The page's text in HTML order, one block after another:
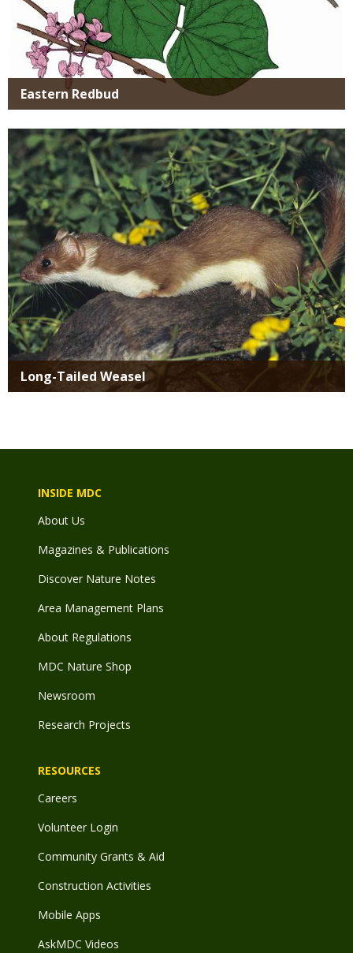
Eastern Redbud
Media
Long-Tailed Weasel
INSIDE MDC
About Us
Magazines & Publications
Discover Nature Notes
Area Management Plans
About Regulations
MDC Nature Shop
Newsroom
Research Projects
RESOURCES
Careers
Volunteer Login
Community Grants & Aid
Construction Activities
Mobile Apps
AskMDC Videos